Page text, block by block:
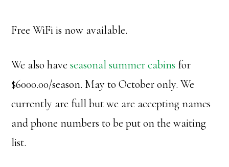
Free WiFi is now available.
We also haveseasonal summer cabins for
$6000.00/season. May to October only. We
currently are full but we are accepting names
and phone numbers to be put on the waiting
list.